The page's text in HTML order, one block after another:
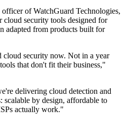
of WatchGuard Technologies,
cloud security tools designed for
adapted from products built for
cloud security now. Not in a year
that don't fit their business,"
delivering cloud detection and
scalable by design, affordable to
actually work."